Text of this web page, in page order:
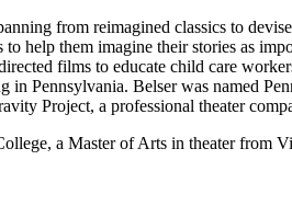
from reimagined classics to
help them imagine their stories as
films to educate child care
Pennsylvania. Belser was named
Project, a professional theater
a Master of Arts in theater from